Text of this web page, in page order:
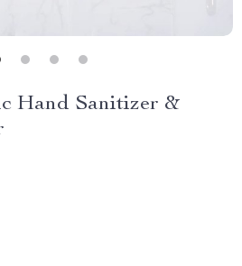
Hand Sanitizer &